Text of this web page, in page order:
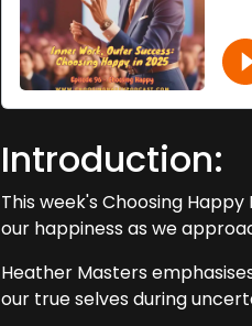
Introduction:
This week's Choosing
our happiness as we
Heather Masters
our true selves during